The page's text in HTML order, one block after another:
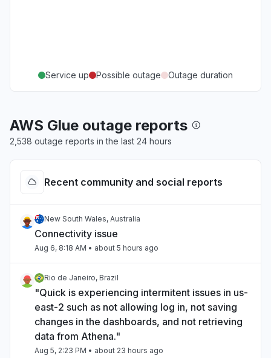
Service up Possible outage Outage duration
AWS Glue outage reports
2,538 outage reports in the last 24 hours
Recent community and social reports
New South Wales, Australia
Connectivity issue
Aug 6, 8:18 AM • about 5 hours ago
Rio de Janeiro, Brazil
"Quick is experiencing intermitent issues in us-
east-2 such as not allowing log in, not saving
changes in the dashboards, and not retrieving
data from Athena."
Aug 5, 2:23 PM • about 23 hours ago